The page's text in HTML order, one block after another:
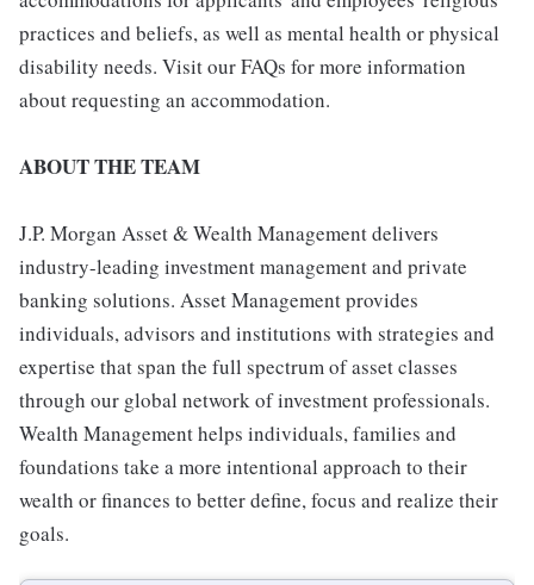
practices and beliefs, as well as mental health or physical
disability needs. Visit our FAQs for more information
about requesting an accommodation.
ABOUT THE TEAM
J.P. Morgan Asset & Wealth Management delivers
industry-leading investment management and private
banking solutions. Asset Management provides
individuals, advisors and institutions with strategies and
expertise that span the full spectrum of asset classes
through our global network of investment professionals.
Wealth Management helps individuals, families and
foundations take a more intentional approach to their
wealth or finances to better define, focus and realize their
goals.